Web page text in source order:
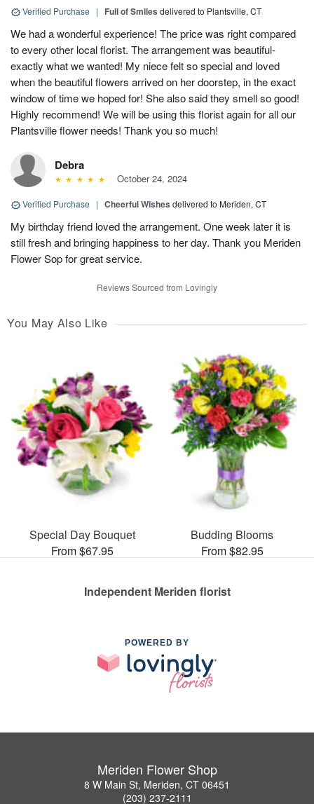
Verified Purchase | Full of Smiles delivered to Plantsville, CT
We had a wonderful experience! The price was right compared
to every other local florist. The arrangement was beautiful-
exactly what we wanted! My niece felt so special and loved
when the beautiful flowers arrived on her doorstep, in the exact
window of time we hoped for! She also said they smell so good!
Highly recommend! We will be using this florist again for all our
Plantsville flower needs! Thank you so much!
Debra
October 24, 2024
Verified Purchase | Cheerful Wishes delivered to Meriden, CT
My birthday friend loved the arrangement. One week later it is
still fresh and bringing happiness to her day. Thank you Meriden
Flower Sop for great service.
Reviews Sourced from Lovingly
You May Also Like
Special Day Bouquet
From $67.95
Budding Blooms
From $82.95
Independent Meriden florist
POWERED BY
Meriden Flower Shop
8 W Main St, Meriden, CT 06451
(203) 237-2111